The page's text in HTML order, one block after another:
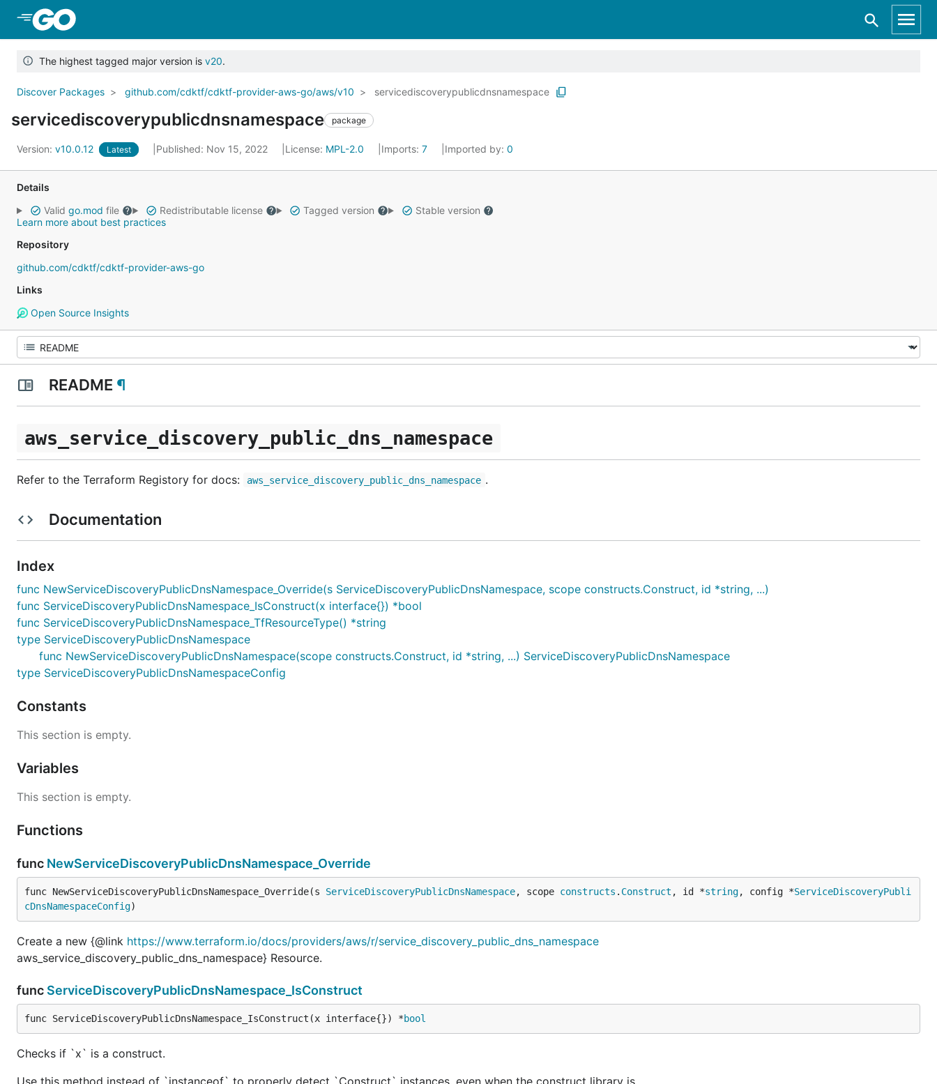
The highest tagged major version is v20.
Discover Packages github.com/cdktf/cdktf-provider-aws-go/aws/v10 servicediscoverypublicdnsnamespace
servicediscoverypublicdnsnamespace package
Version: v10.0.12 Latest Published: Nov 15, 2022 License: MPL-2.0 Imports: 7 Imported by: 0
Details
Valid go.mod file Redistributable license Tagged version
Stable version
Learn more about best practices
Repository
github.com/cdktf/cdktf-provider-aws-go
Links
Open Source Insights
README ¶
aws_service_discovery_public_dns_namespace
Refer to the Terraform Registory for docs: aws_service_discovery_public_dns_namespace .
Documentation
Index
func NewServiceDiscoveryPublicDnsNamespace_Override(s ServiceDiscoveryPublicDnsNamespace, scope constructs.Construct, id *string, ...)
func ServiceDiscoveryPublicDnsNamespace_IsConstruct(x interface{}) *bool
func ServiceDiscoveryPublicDnsNamespace_TfResourceType() *string
type ServiceDiscoveryPublicDnsNamespace
func NewServiceDiscoveryPublicDnsNamespace(scope constructs.Construct, id *string, ...) ServiceDiscoveryPublicDnsNamespace
type ServiceDiscoveryPublicDnsNamespaceConfig
Constants
This section is empty.
Variables
This section is empty.
Functions
func NewServiceDiscoveryPublicDnsNamespace_Override
func NewServiceDiscoveryPublicDnsNamespace_Override(s ServiceDiscoveryPublicDnsNamespace, scope constructs . Construct , id *string, config *ServiceDiscoveryPubli
cDnsNamespaceConfig)
Create a new {@link https://www.terraform.io/docs/providers/aws/r/service_discovery_public_dns_namespace
aws_service_discovery_public_dns_namespace} Resource.
func ServiceDiscoveryPublicDnsNamespace_IsConstruct
func ServiceDiscoveryPublicDnsNamespace_IsConstruct(x interface{}) *bool
Checks if `x` is a construct.
Use this method instead of `instanceof` to properly detect `Construct` instances, even when the construct library is